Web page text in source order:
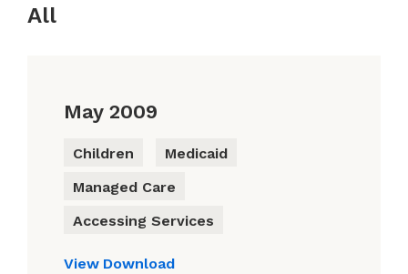
All
May 2009
Children
Medicaid
Managed Care
Accessing Services
View Download